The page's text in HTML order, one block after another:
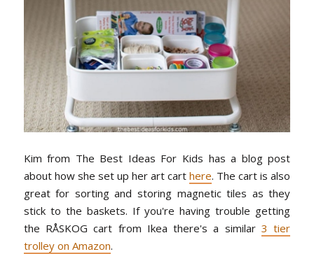
Kim from The Best Ideas For Kids has a blog post
about how she set up her art carthere. The cart is also
great for sorting and storing magnetic tiles as they
stick to the baskets. If you're having trouble getting
the RÅSKOG cart from Ikea there's a similar3 tier
trolley on Amazon.